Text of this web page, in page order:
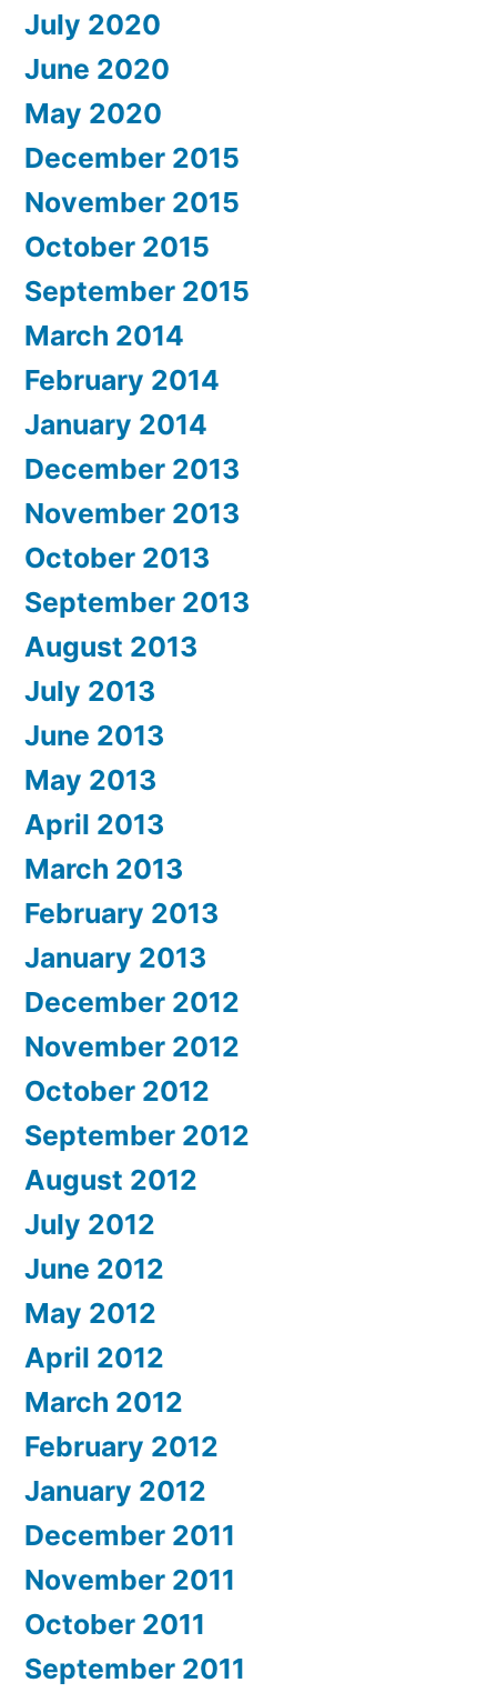
July 2020
June 2020
May 2020
December 2015
November 2015
October 2015
September 2015
March 2014
February 2014
January 2014
December 2013
November 2013
October 2013
September 2013
August 2013
July 2013
June 2013
May 2013
April 2013
March 2013
February 2013
January 2013
December 2012
November 2012
October 2012
September 2012
August 2012
July 2012
June 2012
May 2012
April 2012
March 2012
February 2012
January 2012
December 2011
November 2011
October 2011
September 2011